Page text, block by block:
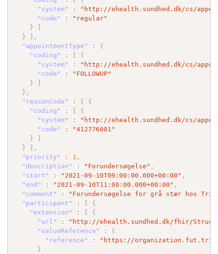
"system"
:
"http://ehealth.sundhed.dk/cs/
"code"
:
"regular"
}
]
}
] ,
"appointmentType"
:
{
"coding"
: [
{
"system"
:
"http://ehealth.sundhed.dk/cs/
"code"
:
"FOLLOWUP"
}
]
} ,
"reasonCode"
: [
{
"coding"
: [
{
"system"
:
"http://ehealth.sundhed.dk/cs/
"code"
:
"412776001"
}
]
}
] ,
"priority"
: 1 ,
"description"
: "Forundersøgelse" ,
"start"
: "2021-09-10T09:00:00.000+00:00" ,
"end"
: "2021-09-10T11:00:00.000+00:00" ,
"comment"
:
"Forundersøgelse for grå stær hos
"participant"
: [
{
"extension"
: [
{
"url"
:
"http://ehealth.sundhed.dk/fhir/
"valueReference"
:
{
"reference"
:
"https://
}